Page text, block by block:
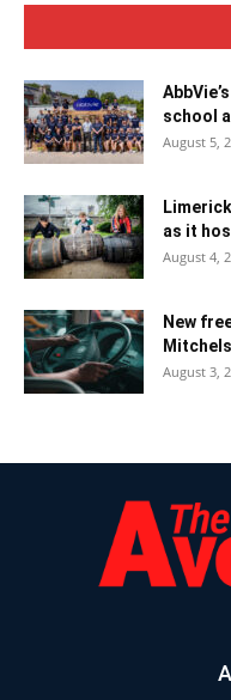
school
August 5,
as it
August 4,
New
August 3,